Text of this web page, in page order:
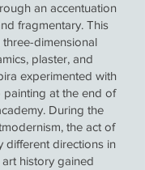
an accentuation
fragmentary. This
dimensional
plaster, and
experimented with
at the end of
During the
the act of
different directions in
history gained